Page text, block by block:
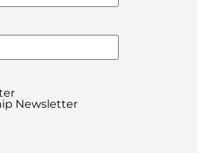
Newsletter